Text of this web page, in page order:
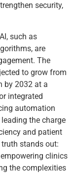
security,
such as
are
The
to grow from
by 2032 at a
integrated
automation
the charge
and patient
stands out:
clinics
the complexities